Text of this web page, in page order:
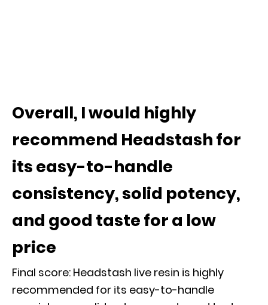
Overall, I would highly
recommend Headstash for
its easy-to-handle
consistency, solid potency,
and good taste for a low
price
Final score: Headstash live resin is highly
recommended for its easy-to-handle